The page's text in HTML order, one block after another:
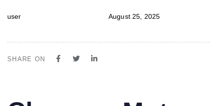
user August 25, 2025
SHARE ON